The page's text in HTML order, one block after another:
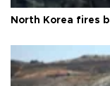
North Korea fires